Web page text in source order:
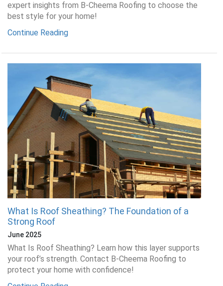
expert insights from B-Cheema Roofing to choose the
best style for your home!
Continue Reading
What Is Roof Sheathing? The Foundation of a
Strong Roof
June 2025
What Is Roof Sheathing? Learn how this layer supports
your roof’s strength. Contact B-Cheema Roofing to
protect your home with confidence!